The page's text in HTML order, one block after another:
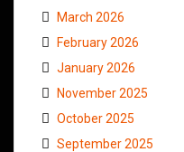
March 2026
February 2026
January 2026
November 2025
October 2025
September 2025